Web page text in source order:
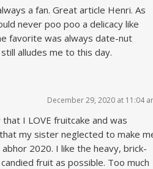
a fan. Great article Henri. As
never poo poo a delicacy like
favorite was always date-nut
alludes me to this day.
December 29, 2020 at 11:04
I LOVE fruitcake and was
my sister neglected to make
2020. I like the heavy, brick-
fruit as possible. Too much